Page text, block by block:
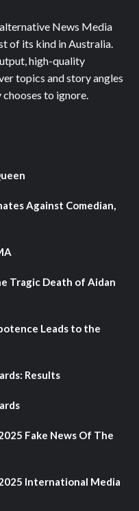
News Media
of its kind in Australia.
high-quality
topics and story angles
to ignore.
Against Comedian,
Tragic Death of Aidan
Leads to the
Results
Fake News Of The
International Media